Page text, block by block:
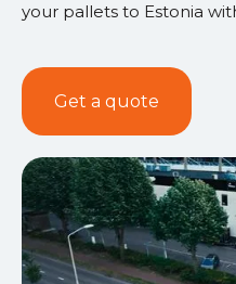
your pallets to Estonia
Get a quote